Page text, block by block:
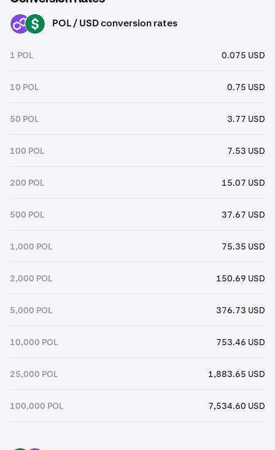
POL USD POL / USD conversion rates
1 POL 0.075 USD
10 POL 0.75 USD
50 POL 3.77 USD
100 POL 7.53 USD
200 POL 15.07 USD
500 POL 37.67 USD
1,000 POL 75.35 USD
2,000 POL 150.69 USD
5,000 POL 376.73 USD
10,000 POL 753.46 USD
25,000 POL 1,883.65 USD
100,000 POL 7,534.60 USD